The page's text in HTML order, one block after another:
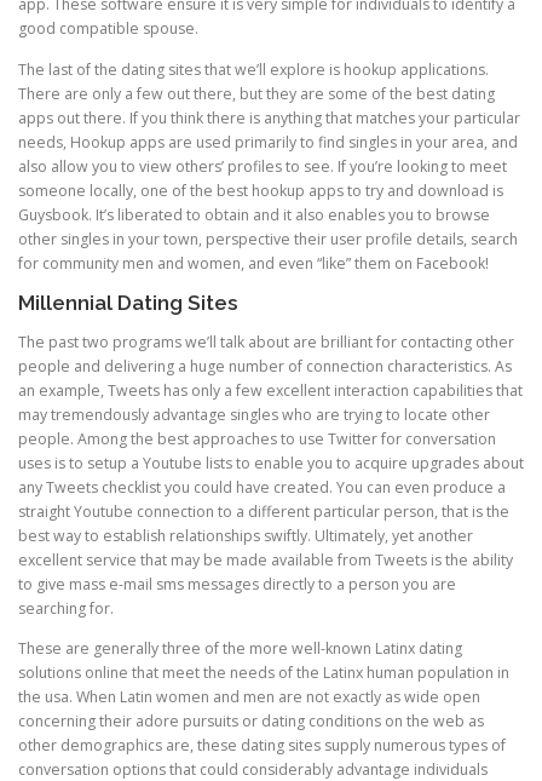
app. These software ensure it is very simple for individuals to identify a
good compatible spouse.
The last of the dating sites that we’ll explore is hookup applications.
There are only a few out there, but they are some of the best dating
apps out there. If you think there is anything that matches your particular
needs, Hookup apps are used primarily to find singles in your area, and
also allow you to view others’ profiles to see. If you’re looking to meet
someone locally, one of the best hookup apps to try and download is
Guysbook. It’s liberated to obtain and it also enables you to browse
other singles in your town, perspective their user profile details, search
for community men and women, and even “like” them on Facebook!
Millennial Dating Sites
The past two programs we’ll talk about are brilliant for contacting other
people and delivering a huge number of connection characteristics. As
an example, Tweets has only a few excellent interaction capabilities that
may tremendously advantage singles who are trying to locate other
people. Among the best approaches to use Twitter for conversation
uses is to setup a Youtube lists to enable you to acquire upgrades about
any Tweets checklist you could have created. You can even produce a
straight Youtube connection to a different particular person, that is the
best way to establish relationships swiftly. Ultimately, yet another
excellent service that may be made available from Tweets is the ability
to give mass e-mail sms messages directly to a person you are
searching for.
These are generally three of the more well-known Latinx dating
solutions online that meet the needs of the Latinx human population in
the usa. When Latin women and men are not exactly as wide open
concerning their adore pursuits or dating conditions on the web as
other demographics are, these dating sites supply numerous types of
conversation options that could considerably advantage individuals